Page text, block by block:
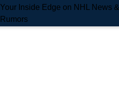
Your Inside Edge on NHL News &
Rumors